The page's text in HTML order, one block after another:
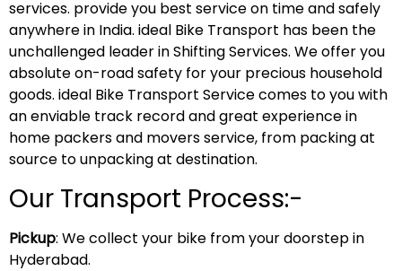
services. provide you best service on time and safely
anywhere in India. ideal Bike Transport has been the
unchallenged leader in Shifting Services. We offer you
absolute on-road safety for your precious household
goods. ideal Bike Transport Service comes to you with
an enviable track record and great experience in
home packers and movers service, from packing at
source to unpacking at destination.
Our Transport Process:-
Pickup: We collect your bike from your doorstep in
Hyderabad.